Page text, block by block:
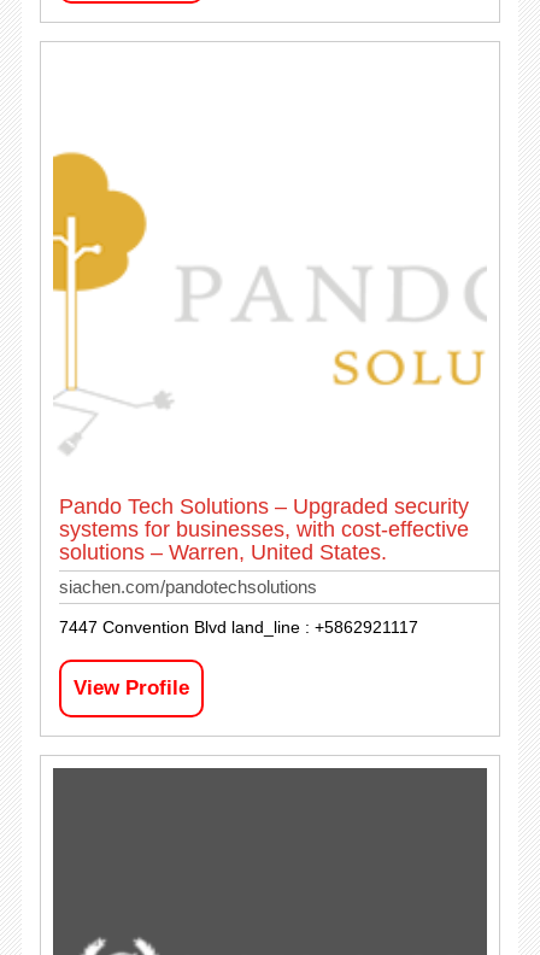
Pando Tech Solutions – Upgraded security
systems for businesses, with cost-effective
solutions – Warren, United States.
siachen.com/pandotechsolutions
7447 Convention Blvd land_line : +5862921117
View Profile